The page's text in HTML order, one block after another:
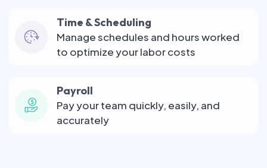
Time & Scheduling
Manage schedules and hours worked
to optimize your labor costs
Payroll
Pay your team quickly, easily, and
accurately